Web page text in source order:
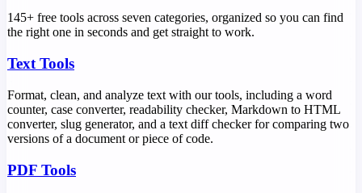
145+ free tools across seven categories, organized so you can find
the right one in seconds and get straight to work.
Text Tools
Format, clean, and analyze text with our tools, including a word
counter, case converter, readability checker, Markdown to HTML
converter, slug generator, and a text diff checker for comparing two
versions of a document or piece of code.
PDF Tools